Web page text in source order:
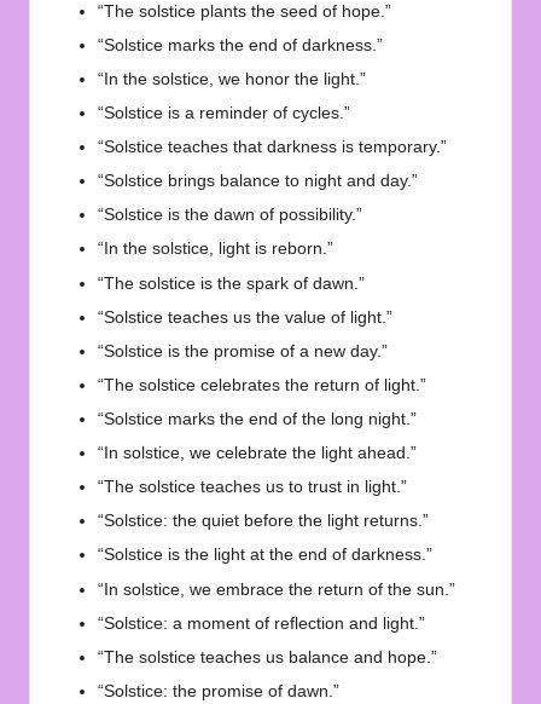
“The solstice plants the seed of hope.”
“Solstice marks the end of darkness.”
“In the solstice, we honor the light.”
“Solstice is a reminder of cycles.”
“Solstice teaches that darkness is temporary.”
“Solstice brings balance to night and day.”
“Solstice is the dawn of possibility.”
“In the solstice, light is reborn.”
“The solstice is the spark of dawn.”
“Solstice teaches us the value of light.”
“Solstice is the promise of a new day.”
“The solstice celebrates the return of light.”
“Solstice marks the end of the long night.”
“In solstice, we celebrate the light ahead.”
“The solstice teaches us to trust in light.”
“Solstice: the quiet before the light returns.”
“Solstice is the light at the end of darkness.”
“In solstice, we embrace the return of the sun.”
“Solstice: a moment of reflection and light.”
“The solstice teaches us balance and hope.”
“Solstice: the promise of dawn.”